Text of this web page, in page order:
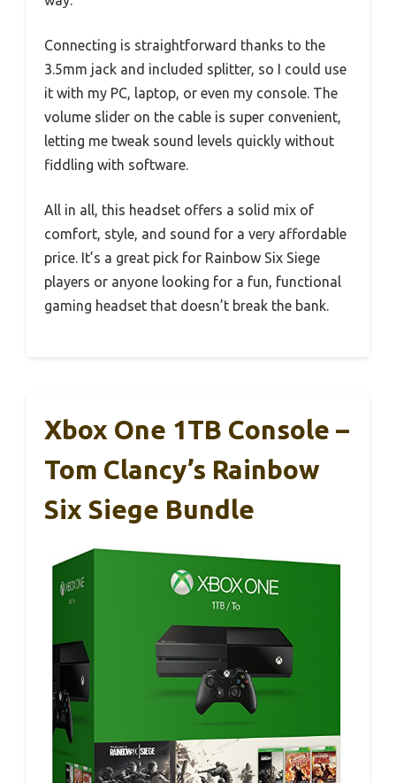
Connecting is straightforward thanks to the
3.5mm jack and included splitter, so I could use
it with my PC, laptop, or even my console. The
volume slider on the cable is super convenient,
letting me tweak sound levels quickly without
fiddling with software.
All in all, this headset offers a solid mix of
comfort, style, and sound for a very affordable
price. It’s a great pick for Rainbow Six Siege
players or anyone looking for a fun, functional
gaming headset that doesn’t break the bank.
Xbox One 1TB Console –
Tom Clancy’s Rainbow
Six Siege Bundle